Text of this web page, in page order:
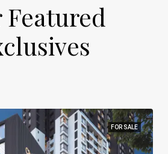
Featured
FOR SALE